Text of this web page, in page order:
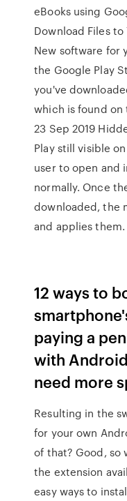
eBooks using
Download Files to
New software for
the Google Play
you've
which is found on
23 Sep 2019
Play still visible
user to open and
normally. Once
downloaded, the
and applies them.
12 ways to
paying a
with
need more
Resulting in the
for your own
of that? Good, so
the extension
easy ways to